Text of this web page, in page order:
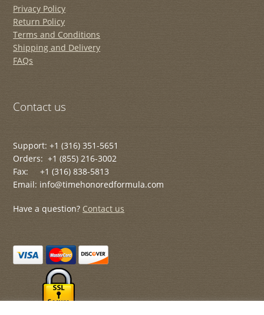
Privacy Policy
Return Policy
Terms and Conditions
Shipping and Delivery
FAQs
Contact us
Support: +1 (316) 351-5651
Orders: +1 (855) 216-3002
Fax: +1 (316) 838-5813
Email: info@timehonoredformula.com
Have a question? Contact us